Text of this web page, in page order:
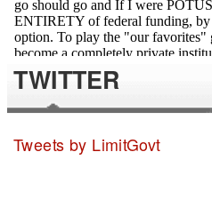
TWITTER
Tweets by LimitGovt